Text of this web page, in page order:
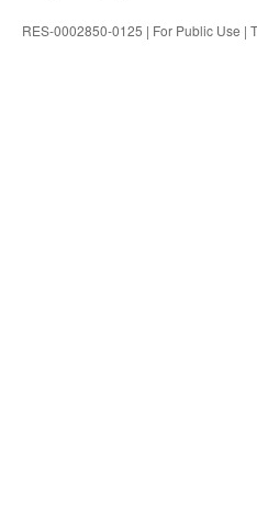
RES-0002850-0125 | For Public Use |